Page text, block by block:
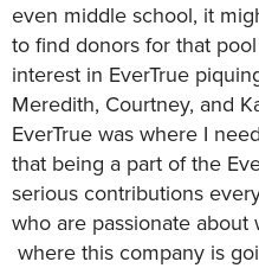
even middle school, it
to find donors for that
interest in EverTrue
Meredith, Courtney, and
EverTrue was where I
that being a part of the
serious contributions
who are passionate
where this company is